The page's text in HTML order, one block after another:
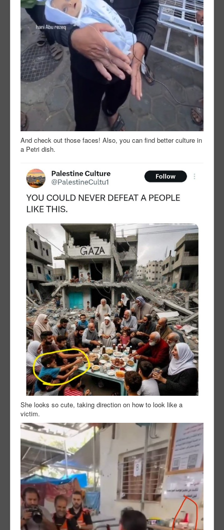
And check out those faces! Also, you can find better culture in
a Petri dish.
She looks so cute, taking direction on how to look like a
victim.